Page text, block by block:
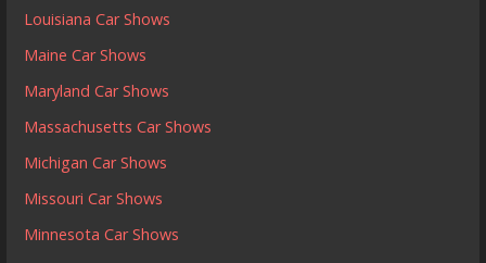
Louisiana Car Shows
Maine Car Shows
Maryland Car Shows
Massachusetts Car Shows
Michigan Car Shows
Missouri Car Shows
Minnesota Car Shows